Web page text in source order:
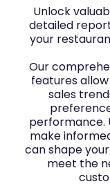
Unlock
detailed
your
Our
features
sales
performance.
make
can shape
meet the